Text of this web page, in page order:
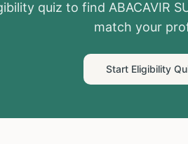
quiz to find ABACAVIR
match your
Start Eligibility